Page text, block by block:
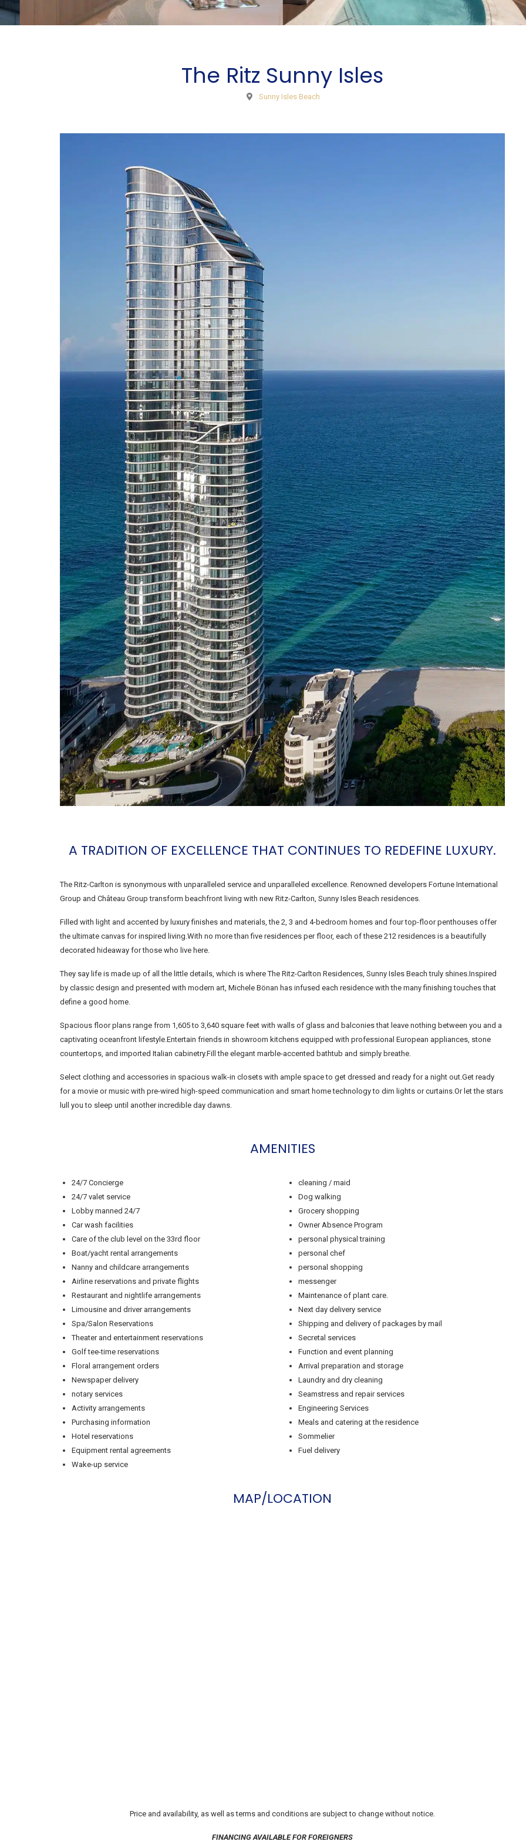
The Ritz Sunny Isles
Sunny Isles Beach
A TRADITION OF EXCELLENCE THAT CONTINUES TO REDEFINE LUXURY.
The Ritz-Carlton is synonymous with unparalleled service and unparalleled excellence. Renowned developers Fortune International
Group and Château Group transform beachfront living with new Ritz-Carlton, Sunny Isles Beach residences.
Filled with light and accented by luxury finishes and materials, the 2, 3 and 4-bedroom homes and four top-floor penthouses offer
the ultimate canvas for inspired living.With no more than five residences per floor, each of these 212 residences is a beautifully
decorated hideaway for those who live here.
They say life is made up of all the little details, which is where The Ritz-Carlton Residences, Sunny Isles Beach truly shines.Inspired
by classic design and presented with modern art, Michele Bönan has infused each residence with the many finishing touches that
define a good home.
Spacious floor plans range from 1,605 to 3,640 square feet with walls of glass and balconies that leave nothing between you and a
captivating oceanfront lifestyle.Entertain friends in showroom kitchens equipped with professional European appliances, stone
countertops, and imported Italian cabinetry.Fill the elegant marble-accented bathtub and simply breathe.
Select clothing and accessories in spacious walk-in closets with ample space to get dressed and ready for a night out.Get ready
for a movie or music with pre-wired high-speed communication and smart home technology to dim lights or curtains.Or let the stars
lull you to sleep until another incredible day dawns.
AMENITIES
24/7 Concierge
24/7 valet service
Lobby manned 24/7
Car wash facilities
Care of the club level on the 33rd floor
Boat/yacht rental arrangements
Nanny and childcare arrangements
Airline reservations and private flights
Restaurant and nightlife arrangements
Limousine and driver arrangements
Spa/Salon Reservations
Theater and entertainment reservations
Golf tee-time reservations
Floral arrangement orders
Newspaper delivery
notary services
Activity arrangements
Purchasing information
Hotel reservations
Equipment rental agreements
Wake-up service
cleaning / maid
Dog walking
Grocery shopping
Owner Absence Program
personal physical training
personal chef
personal shopping
messenger
Maintenance of plant care.
Next day delivery service
Shipping and delivery of packages by mail
Secretal services
Function and event planning
Arrival preparation and storage
Laundry and dry cleaning
Seamstress and repair services
Engineering Services
Meals and catering at the residence
Sommelier
Fuel delivery
MAP/LOCATION
Price and availability, as well as terms and conditions are subject to change without notice.
FINANCING AVAILABLE FOR FOREIGNERS